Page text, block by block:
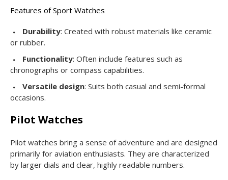
Features of Sport Watches
Durability: Created with robust materials like ceramic
or rubber.
Functionality: Often include features such as
chronographs or compass capabilities.
Versatile design: Suits both casual and semi-formal
occasions.
Pilot Watches
Pilot watches bring a sense of adventure and are designed
primarily for aviation enthusiasts. They are characterized
by larger dials and clear, highly readable numbers.